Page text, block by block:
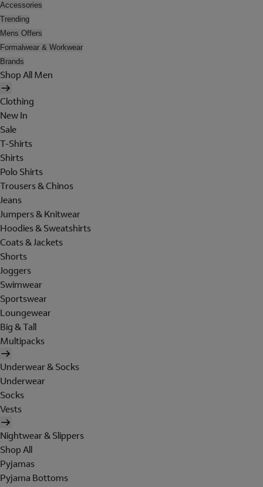
Accessories
Trending
Mens Offers
Formalwear & Workwear
Brands
Shop All Men
Clothing
New In
Sale
T-Shirts
Shirts
Polo Shirts
Trousers & Chinos
Jeans
Jumpers & Knitwear
Hoodies & Sweatshirts
Coats & Jackets
Shorts
Joggers
Swimwear
Sportswear
Loungewear
Big & Tall
Multipacks
Underwear & Socks
Underwear
Socks
Vests
Nightwear & Slippers
Shop All
Pyjamas
Pyjama Bottoms